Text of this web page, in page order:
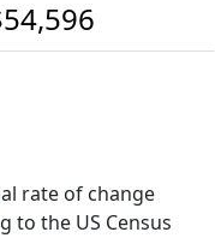
rate of change
to the US Census